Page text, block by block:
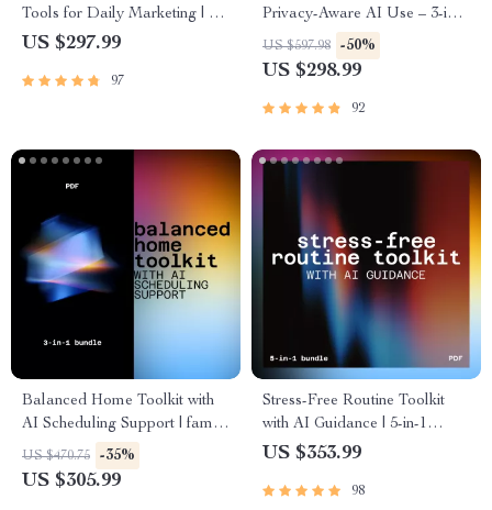
Tools for Daily Marketing | AI
Tools for Small Business and
US $297.99
97
Privacy-Aware AI Use – 3-in-1
Bundle for privacy-aware ai
usage habits
US $597.98 -50%
US $298.99
92
Balanced Home Toolkit with
AI Scheduling Support | family
planning and coordination with
ai
US $470.75 -35%
US $305.99
Stress-Free Routine Toolkit
with AI Guidance | 5-in-1
Digital Wellness Bundle
US $353.99
98